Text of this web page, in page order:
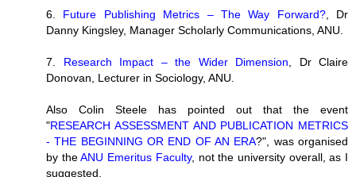
6. Future Publishing Metrics – The Way Forward?, Dr
Danny Kingsley, Manager Scholarly Communications, ANU.
7. Research Impact – the Wider Dimension , Dr Claire
Donovan, Lecturer in Sociology, ANU.
Also Colin Steele has pointed out that the event
"RESEARCH ASSESSMENT AND PUBLICATION METRICS
- THE BEGINNING OR END OF AN ERA?", was organised
by theANU Emeritus Faculty, not the university overall, as I
suggested.